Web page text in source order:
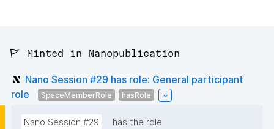
🚩 Minted in Nanopublication
Nano Session #29 has role: General participant
role
SpaceMemberRole hasRole
Nano Session #29
has the role